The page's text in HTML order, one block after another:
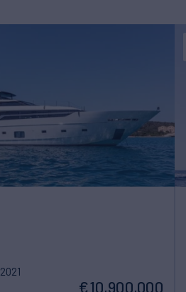
2021
€10,900,000